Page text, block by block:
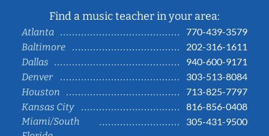
Find a music teacher in your area:
Atlanta
770-439-3579
Baltimore
202-316-1611
Dallas
940-600-9171
Denver
303-513-8084
Houston
713-825-7797
Kansas City
816-856-0408
Miami/South
305-431-9500